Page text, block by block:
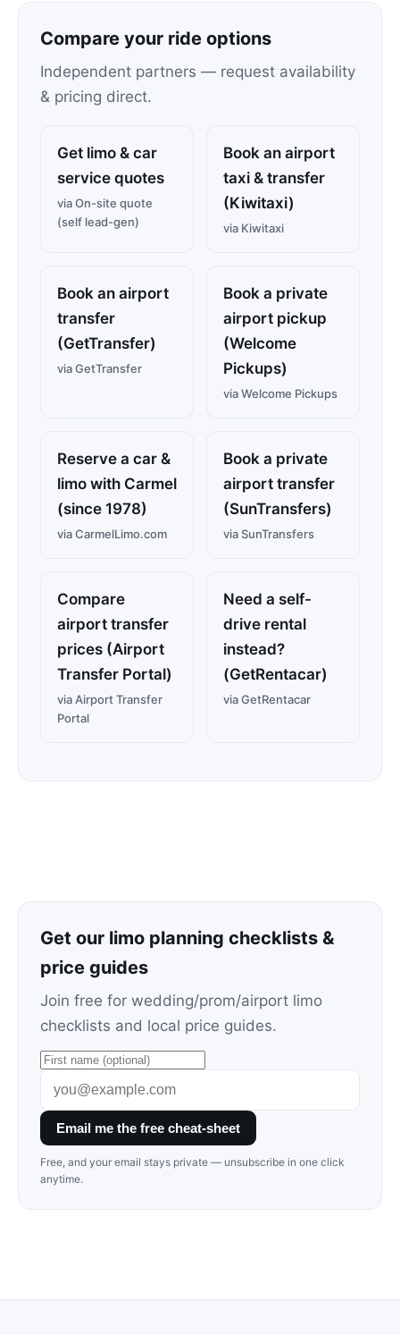
Compare your ride options
Independent partners — request availability
& pricing direct.
Get limo & car
service quotes
via On-site quote
(self lead-gen)
Book an airport
taxi & transfer
(Kiwitaxi)
via Kiwitaxi
Book an airport
transfer
(GetTransfer)
via GetTransfer
Book a private
airport pickup
(Welcome
Pickups)
via Welcome Pickups
Reserve a car &
limo with Carmel
(since 1978)
via CarmelLimo.com
Book a private
airport transfer
(SunTransfers)
via SunTransfers
Compare
airport transfer
prices (Airport
Transfer Portal)
via Airport Transfer
Portal
Need a self-
drive rental
instead?
(GetRentacar)
via GetRentacar
Get our limo planning checklists &
price guides
Join free for wedding/prom/airport limo
checklists and local price guides.
Email me the free cheat-sheet
Free, and your email stays private — unsubscribe in one click
anytime.